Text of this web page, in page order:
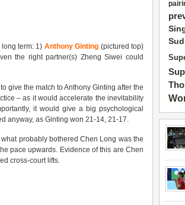
term: 1) Anthony Ginting (pictured top)
the right partner(s) Zheng Siwei could
give the match to Anthony Ginting after the
– as it would accelerate the inevitability
it would give a big psychological
anyway, as Ginting won 21-14, 21-17.
probably bothered Chen Long was the
pace upwards. Evidence of this are Chen
cross-court lifts.